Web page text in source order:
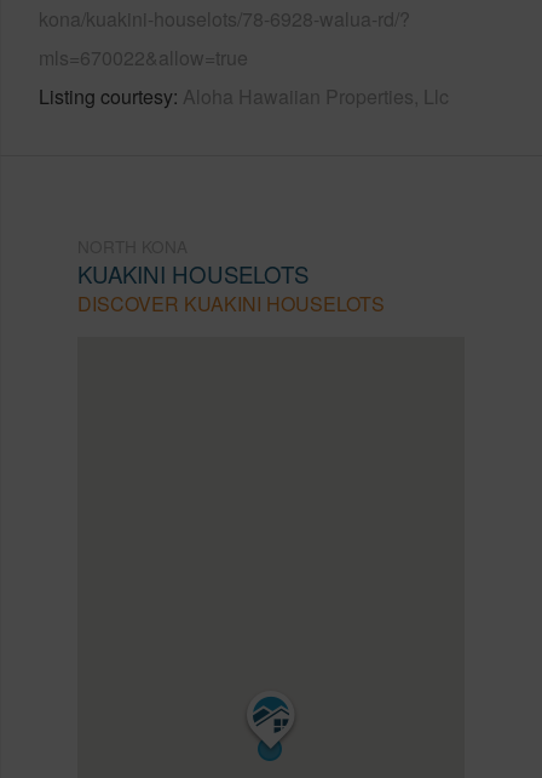
kona/kuakini-houselots/78-6928-walua-rd/?
mls=670022&allow=true
Listing courtesy Aloha Hawaiian Properties, Llc
KUAKINI HOUSELOTS
DISCOVER KUAKINI HOUSELOTS